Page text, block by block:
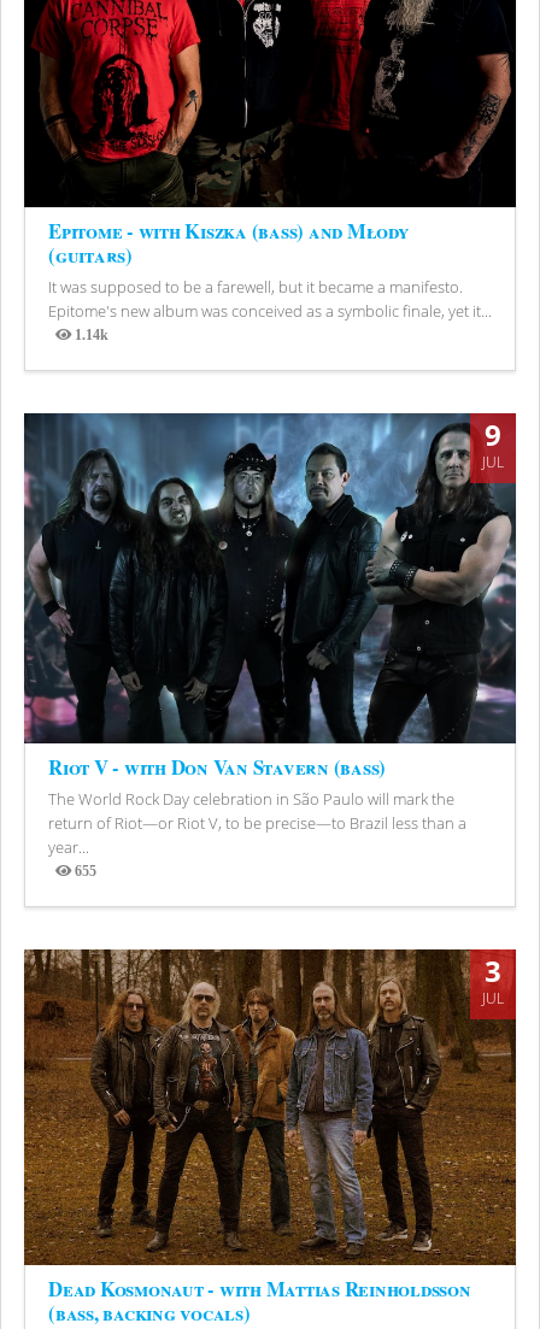
Epitome - with Kiszka (bass) and Młody
(guitars)
It was supposed to be a farewell, but it became a manifesto.
Epitome's new album was conceived as a symbolic finale, yet it...
1.14k
Views
9
JUL
Riot V - with Don Van Stavern (bass)
The World Rock Day celebration in São Paulo will mark the
return of Riot—or Riot V, to be precise—to Brazil less than a
year...
655
3
JUL
Dead Kosmonaut - with Mattias Reinholdsson
(bass, backing vocals)